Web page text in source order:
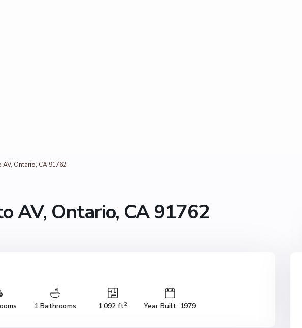
AV, Ontario, CA 91762
AV, Ontario, CA 91762
1 Bathrooms 1,092 ft2 Year Built: 1979